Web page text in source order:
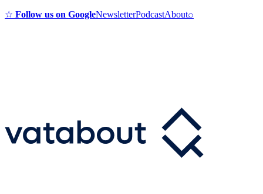
☆ Follow us on GoogleNewsletterPodcastAbout⌕